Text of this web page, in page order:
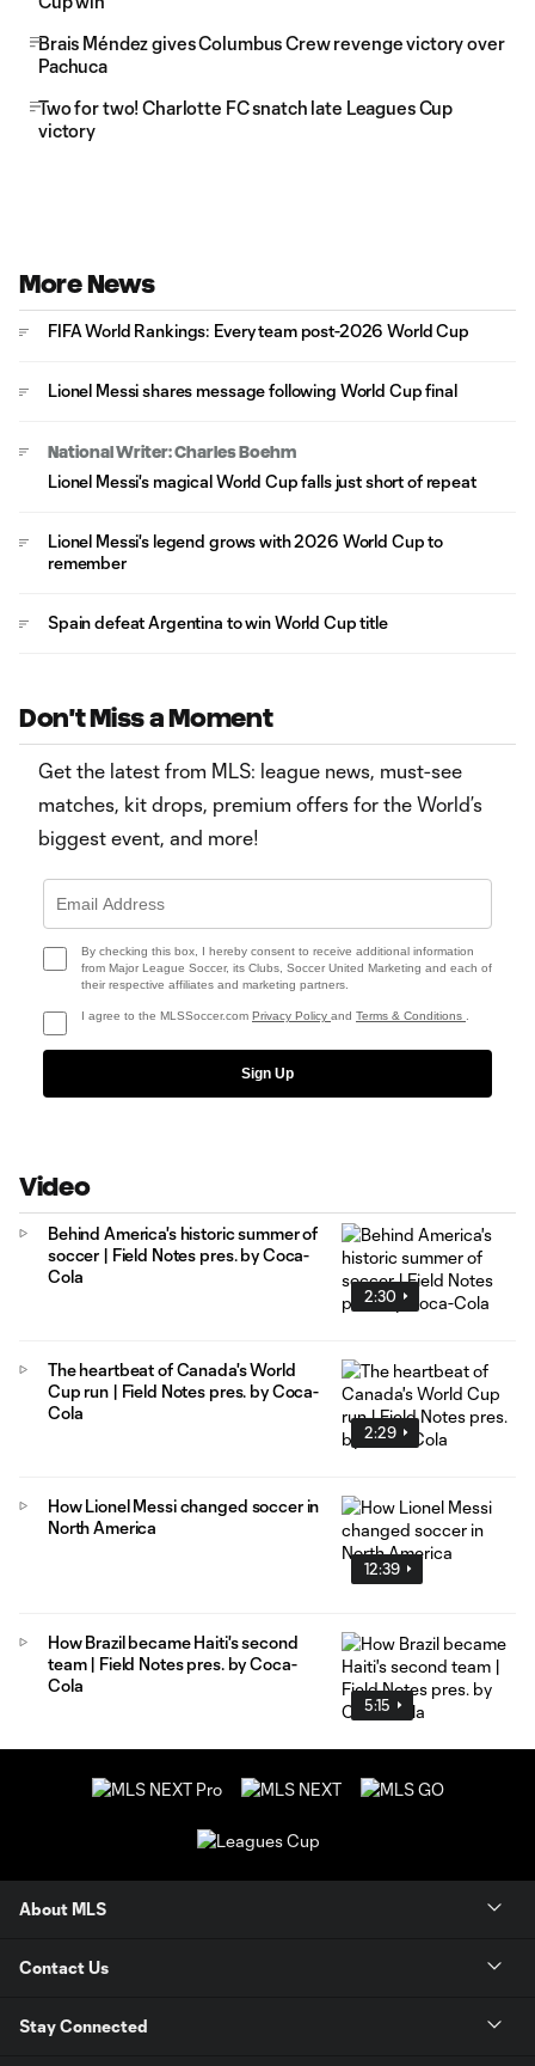
Brais Méndez gives Columbus Crew revenge victory over
Pachuca
Two for two! Charlotte FC snatch late Leagues Cup
victory
More News
FIFA World Rankings: Every team post-2026 World Cup
Lionel Messi shares message following World Cup final
National Writer: Charles Boehm
Lionel Messi's magical World Cup falls just short of repeat
Lionel Messi's legend grows with 2026 World Cup to
remember
Spain defeat Argentina to win World Cup title
Don't Miss a Moment
Get the latest from MLS: league news, must-see
matches, kit drops, premium offers for the World’s
biggest event, and more!
By checking this box, I hereby consent to receive additional information
from Major League Soccer, its Clubs, Soccer United Marketing and each of
their respective affiliates and marketing partners.
I agree to the MLSSoccer.com Privacy Policy and Terms & Conditions
Sign Up
Video
2:30
Behind America's historic summer of
soccer | Field Notes pres. by Coca-
Cola
2:29
The heartbeat of Canada's World
Cup run | Field Notes pres. by Coca-
Cola
12:39
How Lionel Messi changed soccer in
North America
5:15
How Brazil became Haiti's second
team | Field Notes pres. by Coca-
Cola
About MLS
Contact Us
Stay Connected